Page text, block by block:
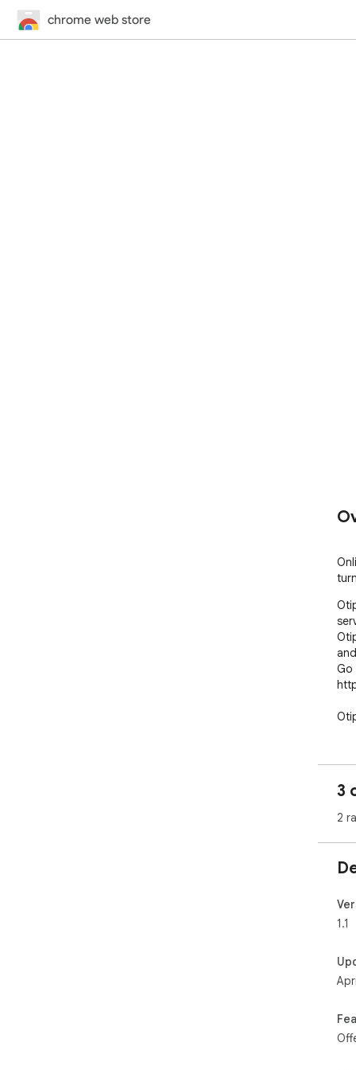
chrome web store
Go
3
2
1.1